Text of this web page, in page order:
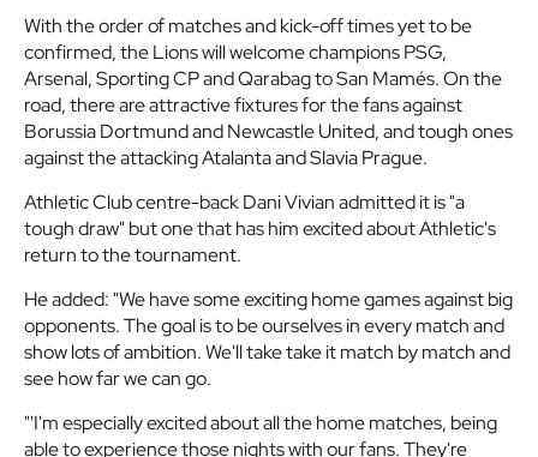
With the order of matches and kick-off times yet to be
confirmed, the Lions will welcome champions PSG,
Arsenal, Sporting CP and Qarabag to San Mamés. On the
road, there are attractive fixtures for the fans against
Borussia Dortmund and Newcastle United, and tough ones
against the attacking Atalanta and Slavia Prague.
Athletic Club centre-back Dani Vivian admitted it is "a
tough draw" but one that has him excited about Athletic's
return to the tournament.
He added: "We have some exciting home games against big
opponents. The goal is to be ourselves in every match and
show lots of ambition. We'll take take it match by match and
see how far we can go.
"'I'm especially excited about all the home matches, being
able to experience those nights with our fans. They're